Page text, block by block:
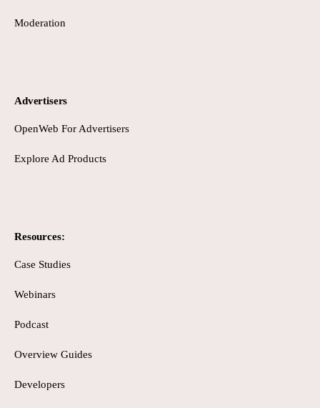
Moderation
Advertisers
OpenWeb For Advertisers
Explore Ad Products
Resources:
Case Studies
Webinars
Podcast
Overview Guides
Developers